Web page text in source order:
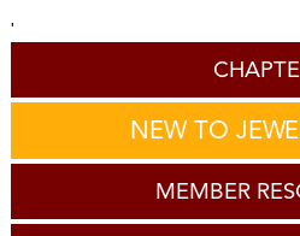
'
NEW TO
MEMBER